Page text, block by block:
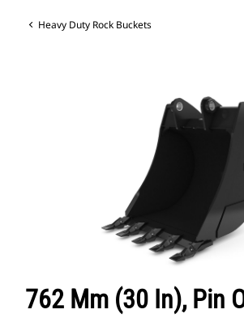
Heavy Duty Rock Buckets
762 Mm (30 In), Pin